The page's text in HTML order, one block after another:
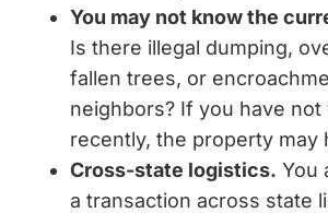
You may not know the
Is there illegal dumping,
fallen trees, or
neighbors? If you have not
recently, the property may
Cross-state logistics. You
a transaction across state